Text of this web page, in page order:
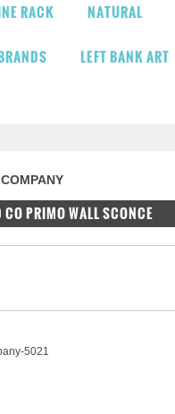
RACK NATURAL
LEFT BANK ART
CO PRIMO WALL SCONCE
5021